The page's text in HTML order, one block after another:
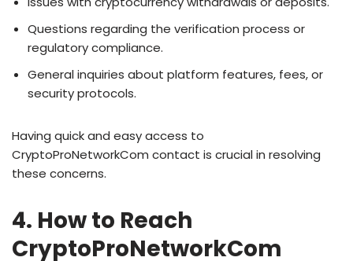
Questions regarding the verification process or
regulatory compliance.
General inquiries about platform features, fees, or
security protocols.
Having quick and easy access to
CryptoProNetworkCom contact is crucial in resolving
these concerns.
4. How to Reach
CryptoProNetworkCom